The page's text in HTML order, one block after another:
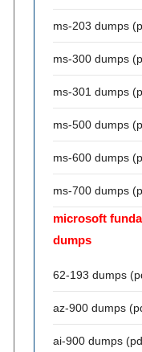
ms-203 dumps
ms-300 dumps
ms-301 dumps
ms-500 dumps
ms-600 dumps
ms-700 dumps
microsoft
dumps
62-193 dumps
az-900 dumps
ai-900 dumps